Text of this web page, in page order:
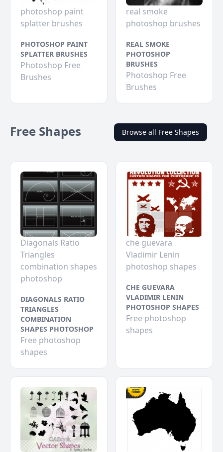
photoshop paint
splatter brushes
PHOTOSHOP PAINT
SPLATTER BRUSHES
Photoshop Free
Brushes
real smoke
photoshop brushes
REAL SMOKE
PHOTOSHOP
BRUSHES
Photoshop Free
Brushes
Free Shapes Browse all Free Shapes
Diagonals Ratio
Triangles
combination shapes
photoshop
DIAGONALS RATIO
TRIANGLES
COMBINATION
SHAPES PHOTOSHOP
Free photoshop
shapes
che guevara
Vladimir Lenin
photoshop shapes
CHE GUEVARA
VLADIMIR LENIN
PHOTOSHOP SHAPES
Free photoshop
shapes